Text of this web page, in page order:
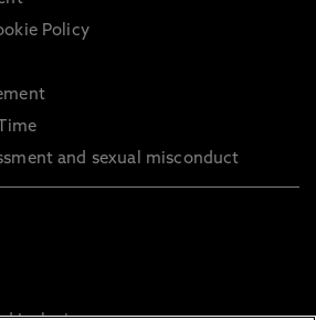
Policy
and sexual misconduct